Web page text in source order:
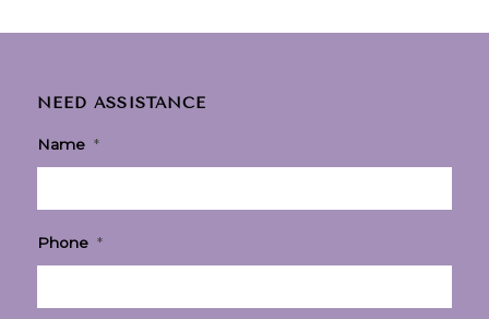
NEED ASSISTANCE
Name *
Phone *